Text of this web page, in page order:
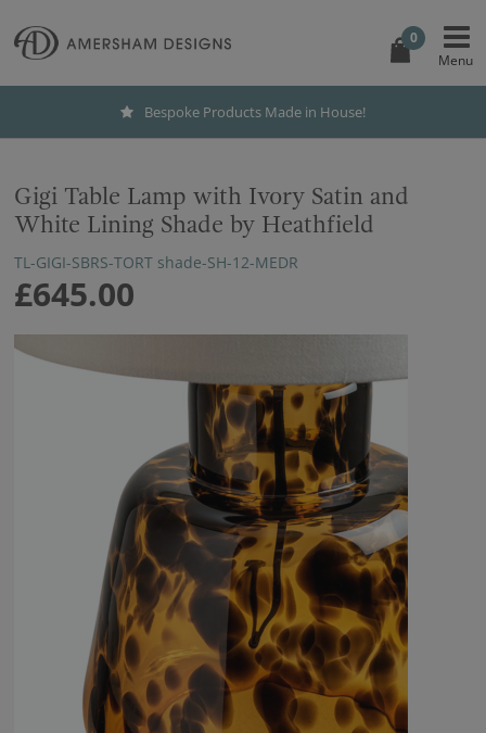
0
Bespoke Products Made in House!
Gigi Table Lamp with Ivory Satin and
White Lining Shade by Heathfield
TL-GIGI-SBRS-TORT shade-SH-12-MEDR
£645.00